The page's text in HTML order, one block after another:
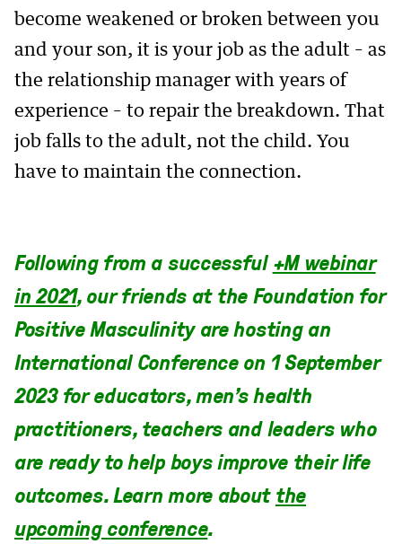
become weakened or broken between you
and your son, it is your job as the adult – as
the relationship manager with years of
experience – to repair the breakdown. That
job falls to the adult, not the child. You
have to maintain the connection.
Following from a successful+M webinar
in 2021, our friends at the Foundation for
Positive Masculinity are hosting an
International Conference on 1 September
2023 for educators, men’s health
practitioners, teachers and leaders who
are ready to help boys improve their life
outcomes. Learn more aboutthe
upcoming conference.